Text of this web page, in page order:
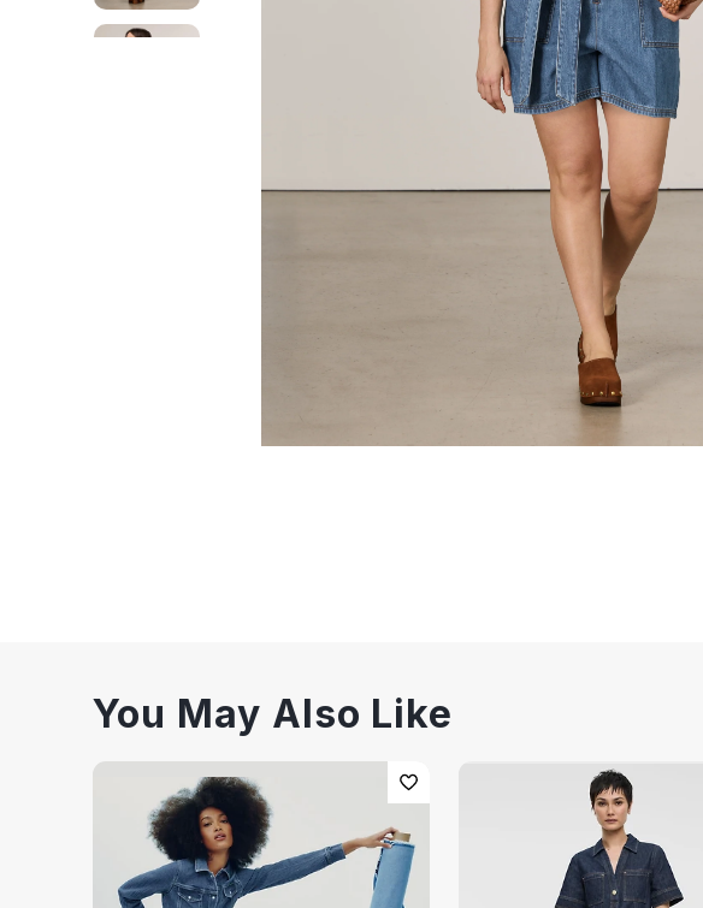
You May Also Like